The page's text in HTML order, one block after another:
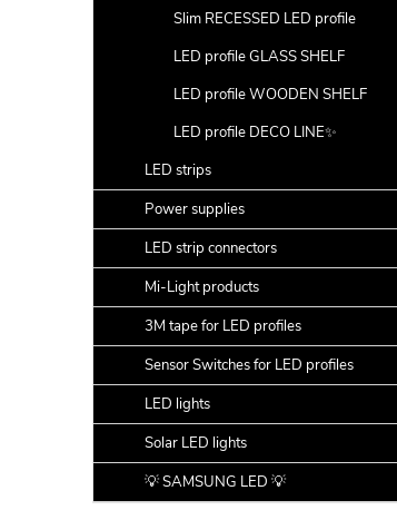
Slim RECESSED LED profile
LED profile GLASS SHELF
LED profile WOODEN SHELF
LED profile DECO LINE✨
LED strips
Power supplies
LED strip connectors
Mi-Light products
3M tape for LED profiles
Sensor Switches for LED profiles
LED lights
Solar LED lights
💡 SAMSUNG LED 💡